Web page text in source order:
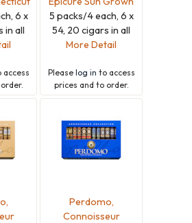
6 x
in all
access
5 packs/4 each, 6 x
54, 20 cigars in all
More Detail
Please log in to access
prices and to order.
Perdomo,
Connoisseur